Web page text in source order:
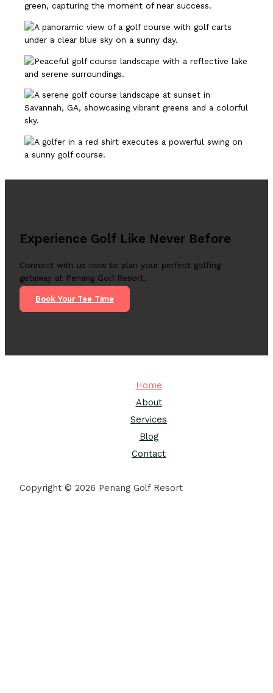
Experience Golf Like Never Before
Connect with us now to plan your perfect golfing
getaway at Penang Golf Resort.
Book Your Tee Time
Home
About
Services
Blog
Contact
Copyright © 2026 Penang Golf Resort